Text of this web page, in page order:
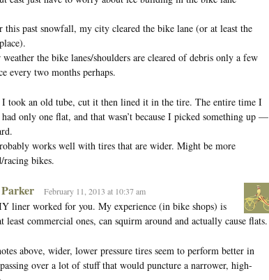
this past snowfall, my city cleared the bike lane (or at least the
the bike lanes/shoulders are cleared of debris only a few
every two months perhaps.
took an old tube, cut it then lined it in the tire. The entire time I
only one flat, and that wasn’t because I picked something up —
works well with tires that are wider. Might be more
bikes.
February 11, 2013 at 10:37 am
liner worked for you. My experience (in bike shops) is
least commercial ones, can squirm around and actually cause flats.
above, wider, lower pressure tires seem to perform better in
over a lot of stuff that would puncture a narrower, high-